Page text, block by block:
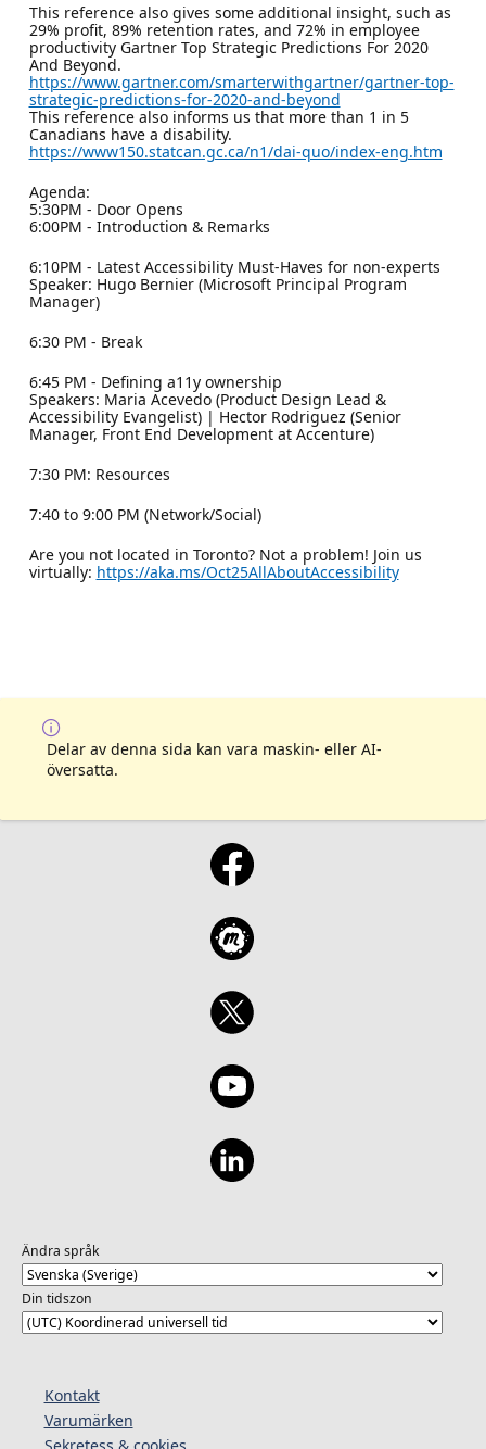
This reference also gives some additional insight, such as
29% profit, 89% retention rates, and 72% in employee
productivity Gartner Top Strategic Predictions For 2020
And Beyond.
https://www.gartner.com/smarterwithgartner/gartner-top-
strategic-predictions-for-2020-and-beyond
This reference also informs us that more than 1 in 5
Canadians have a disability.
https://www150.statcan.gc.ca/n1/dai-quo/index-eng.htm
Agenda:
5:30PM - Door Opens
6:00PM - Introduction & Remarks
6:10PM - Latest Accessibility Must-Haves for non-experts
Speaker: Hugo Bernier (Microsoft Principal Program
Manager)
6:30 PM - Break
6:45 PM - Defining a11y ownership
Speakers: Maria Acevedo (Product Design Lead &
Accessibility Evangelist) | Hector Rodriguez (Senior
Manager, Front End Development at Accenture)
7:30 PM: Resources
7:40 to 9:00 PM (Network/Social)
Are you not located in Toronto? Not a problem! Join us
virtually: https://aka.ms/Oct25AllAboutAccessibility
Delar av denna sida kan vara maskin- eller AI-
översatta.
Ändra språk
Din tidszon
Kontakt
Varumärken